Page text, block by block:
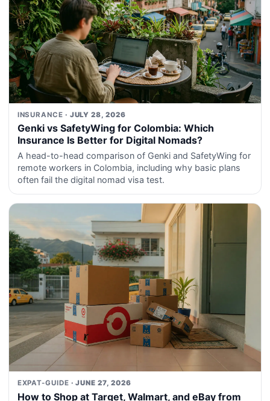
INSURANCE · JULY 28, 2026
Genki vs SafetyWing for Colombia: Which
Insurance Is Better for Digital Nomads?
A head-to-head comparison of Genki and SafetyWing for
remote workers in Colombia, including why basic plans
often fail the digital nomad visa test.
EXPAT-GUIDE · JUNE 27, 2026
How to Shop at Target, Walmart, and eBay from